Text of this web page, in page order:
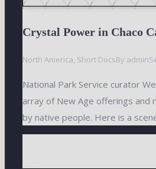
Crystal Power in Chaco
North America, Short DocsBy admin
National Park Service curator
array of New Age offerings
by native people. Here is a